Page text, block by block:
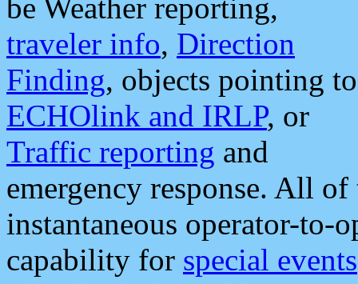
be Weather reporting,
traveler info, Direction
Finding, objects pointing to
ECHOlink and IRLP, or
Traffic reporting and
emergency response. All
instantaneous operator-to-
capability for special events